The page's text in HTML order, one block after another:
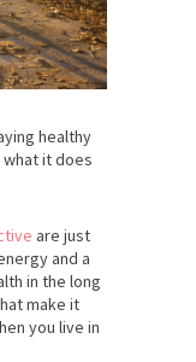
healthy
it does
are just
and a
in the long
make it
you live in